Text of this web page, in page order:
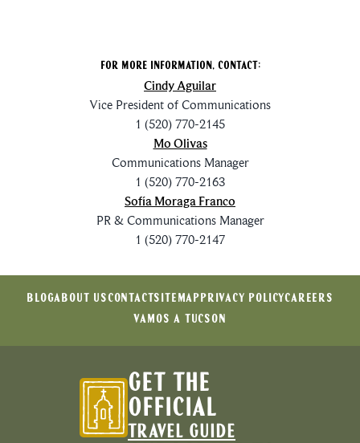
For More Information, Contact:
Cindy Aguilar
Vice President of Communications
1 (520) 770-2145
Mo Olivas
Communications Manager
1 (520) 770-2163
Sofía Moraga Franco
PR & Communications Manager
1 (520) 770-2147
BLOGABOUT US CONTACTSITEMAP PRIVACY POLICYCAREERS
VAMOS A TUCSON
GET THE
OFFICIAL
TRAVEL GUIDE